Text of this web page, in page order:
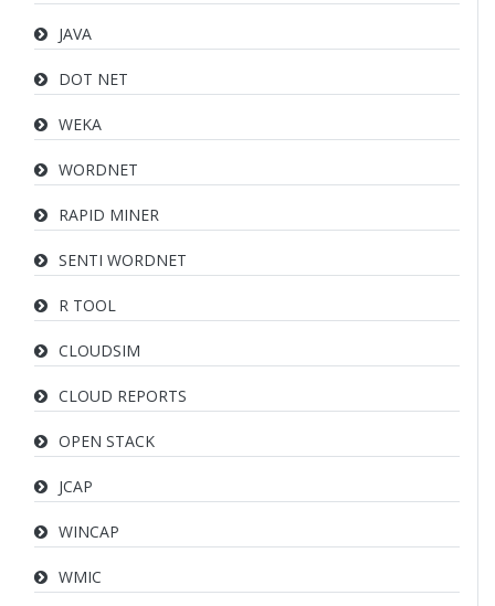
JAVA
DOT NET
WEKA
WORDNET
RAPID MINER
SENTI WORDNET
R TOOL
CLOUDSIM
CLOUD REPORTS
OPEN STACK
JCAP
WINCAP
WMIC